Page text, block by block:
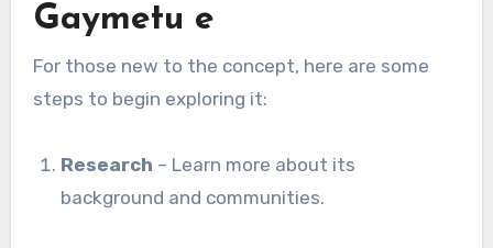
Gaymetu e
For those new to the concept, here are some
steps to begin exploring it:
Research – Learn more about its
background and communities.